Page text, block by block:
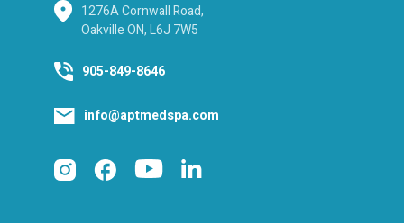
1276A Cornwall Road,
Oakville ON, L6J 7W5
905-849-8646
info@aptmedspa.com